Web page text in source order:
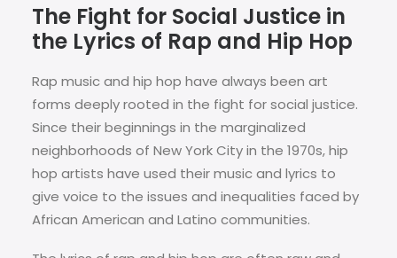
The Fight for Social Justice in
the Lyrics of Rap and Hip Hop
Rap music and hip hop have always been art
forms deeply rooted in the fight for social justice.
Since their beginnings in the marginalized
neighborhoods of New York City in the 1970s, hip
hop artists have used their music and lyrics to
give voice to the issues and inequalities faced by
African American and Latino communities.